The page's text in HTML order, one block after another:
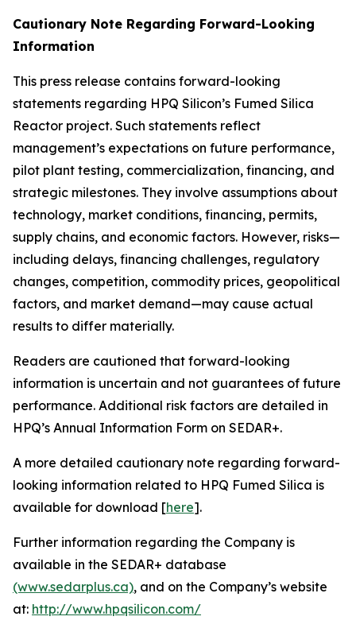
Cautionary Note Regarding Forward-Looking
Information
This press release contains forward-looking
statements regarding HPQ Silicon’s Fumed Silica
Reactor project. Such statements reflect
management’s expectations on future performance,
pilot plant testing, commercialization, financing, and
strategic milestones. They involve assumptions about
technology, market conditions, financing, permits,
supply chains, and economic factors. However, risks—
including delays, financing challenges, regulatory
changes, competition, commodity prices, geopolitical
factors, and market demand—may cause actual
results to differ materially.
Readers are cautioned that forward-looking
information is uncertain and not guarantees of future
performance. Additional risk factors are detailed in
HPQ’s Annual Information Form on SEDAR+.
A more detailed cautionary note regarding forward-
looking information related to HPQ Fumed Silica is
available for download [here].
Further information regarding the Company is
available in the SEDAR+ database
(www.sedarplus.ca), and on the Company’s website
at: http://www.hpqsilicon.com/